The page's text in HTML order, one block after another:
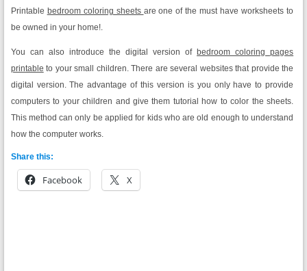
Printable bedroom coloring sheets are one of the must have worksheets to
be owned in your home!.
You can also introduce the digital version ofbedroom coloring pages
printable to your small children. There are several websites that provide the
digital version. The advantage of this version is you only have to provide
computers to your children and give them tutorial how to color the sheets.
This method can only be applied for kids who are old enough to understand
how the computer works.
Share this:
Facebook X